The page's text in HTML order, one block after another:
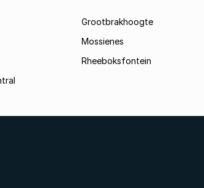
Grootbrakhoogte
Mossienes
Rheeboksfontein